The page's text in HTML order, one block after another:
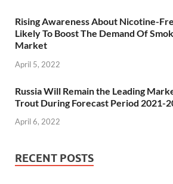
Rising Awareness About Nicotine-
Likely To Boost The Demand Of
Market
April 5, 2022
Russia Will Remain the Leading
Trout During Forecast Period 2021-
April 6, 2022
RECENT POSTS